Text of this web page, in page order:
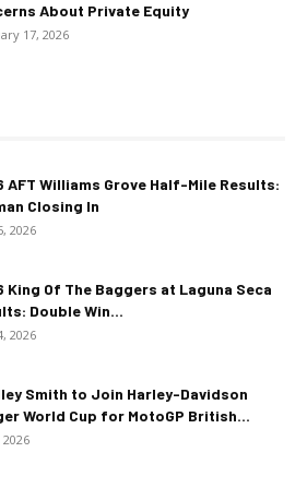
About Private Equity
17, 2026
AFT Williams Grove Half-Mile Results:
Closing In
2026
King Of The Baggers at Laguna Seca
Double Win...
2026
Smith to Join Harley-Davidson
World Cup for MotoGP British...
2026